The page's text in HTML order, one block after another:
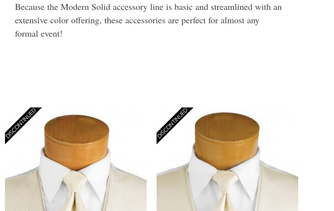
Because the Modern Solid accessory line is basic and streamlined with an
extensive color offering, these accessories are perfect for almost any
formal event!